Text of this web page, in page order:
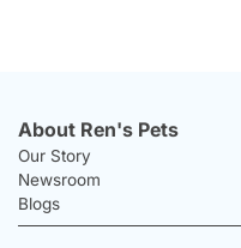
About Ren's Pets
Our Story
Newsroom
Blogs